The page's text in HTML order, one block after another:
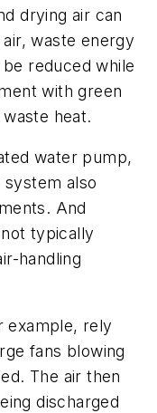
drying air can
waste energy
reduced while
with green
heat.
water pump,
also
And
typically
handling
example, rely
fans blowing
The air then
discharged